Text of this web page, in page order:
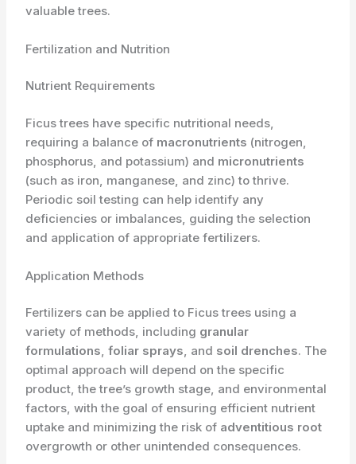
valuable trees.
Fertilization and Nutrition
Nutrient Requirements
Ficus trees have specific nutritional needs,
requiring a balance of macronutrients (nitrogen,
phosphorus, and potassium) and micronutrients
(such as iron, manganese, and zinc) to thrive.
Periodic soil testing can help identify any
deficiencies or imbalances, guiding the selection
and application of appropriate fertilizers.
Application Methods
Fertilizers can be applied to Ficus trees using a
variety of methods, including granular
formulations,foliar sprays, and soil drenches. The
optimal approach will depend on the specific
product, the tree’s growth stage, and environmental
factors, with the goal of ensuring efficient nutrient
uptake and minimizing the risk of adventitious root
overgrowth or other unintended consequences.